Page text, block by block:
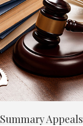
Summary Appeals